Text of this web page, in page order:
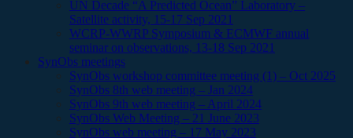
UN Decade “A Predicted Ocean” Laboratory –
Satellite activity, 15-17 Sep 2021
WCRP-WWRP Symposium & ECMWF annual
seminar on observations, 13-18 Sep 2021
SynObs meetings
SynObs workshop committee meeting (1) – Oct 2025
SynObs 8th web meeting – Jan 2024
SynObs 9th web meeting – April 2024
SynObs Web Meeting – 21 June 2023
SynObs web meeting – 17 May 2023